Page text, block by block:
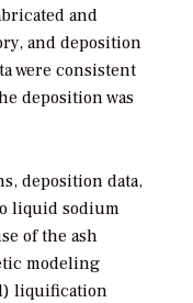
and
and deposition
were consistent
deposition was
deposition data,
liquid sodium
of the ash
modeling
liquification